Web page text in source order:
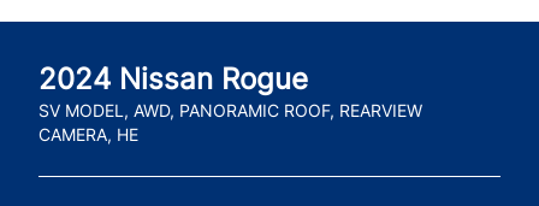
2024 Nissan Rogue
SV MODEL, AWD, PANORAMIC ROOF, REARVIEW
CAMERA, HE